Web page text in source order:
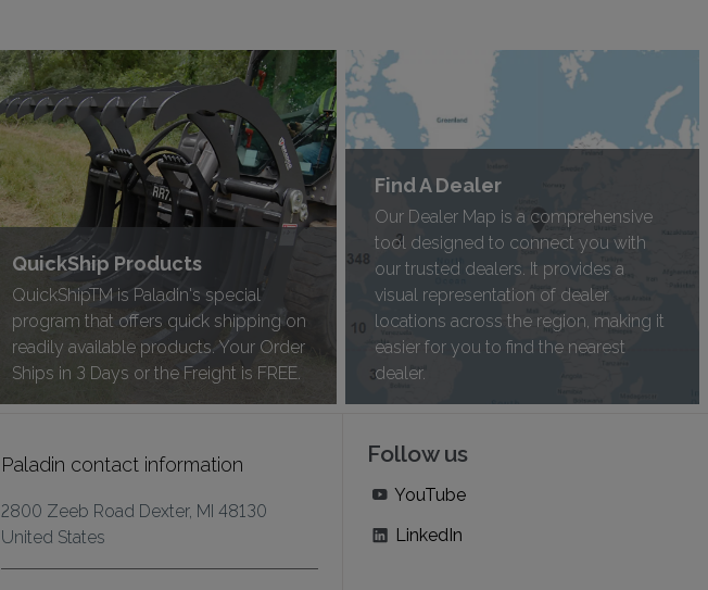
QuickShip Products
QuickShipTM is Paladin's special
program that offers quick shipping on
readily available products. Your Order
Ships in 3 Days or the Freight is FREE.
Find A Dealer
Our Dealer Map is a comprehensive
tool designed to connect you with
our trusted dealers. It provides a
visual representation of dealer
locations across the region, making it
easier for you to find the nearest
dealer.
Paladin contact information
2800 Zeeb Road Dexter, MI 48130
United States
Follow us
YouTube
LinkedIn